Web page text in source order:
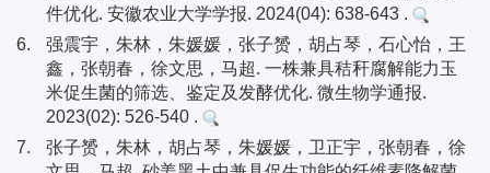
件优化. 安徽农业大学学报. 2024(04): 638-643 .
6.
强震宇，朱林，朱媛媛，张子赟，胡占琴，石心怡，王
鑫，张朝春，徐文思，马超. 一株兼具秸秆腐解能力玉
米促生菌的筛选、鉴定及发酵优化. 微生物学通报.
2023(02): 526-540 .
7.
张子赟，朱林，胡占琴，朱媛媛，卫正宇，张朝春，徐